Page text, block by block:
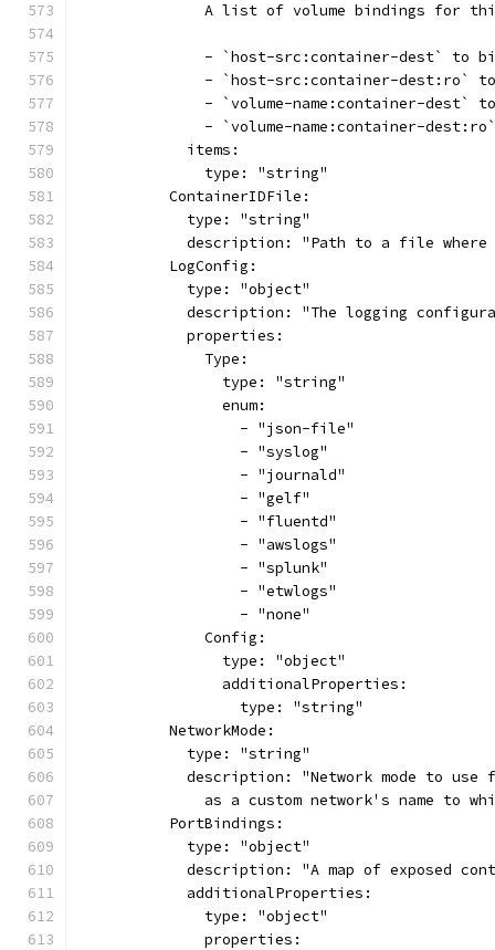
A list of volume bindings for
- `host-src:container-dest` to
- `host-src:container-dest:ro`
- `volume-name:container-dest`
- `volume-name:container-
            items:
              type: "string"
          ContainerIDFile:
            type: "string"
description: "Path to a file
          LogConfig:
            type: "object"
description: "The logging
            properties:
              Type:
                type: "string"
                enum:
                  - "json-file"
                  - "syslog"
                  - "journald"
                  - "gelf"
                  - "fluentd"
                  - "awslogs"
                  - "splunk"
                  - "etwlogs"
                  - "none"
              Config:
                type: "object"
                additionalProperties:
                  type: "string"
          NetworkMode:
            type: "string"
description: "Network mode to use
as a custom network's name to
          PortBindings:
            type: "object"
description: "A map of exposed
            additionalProperties:
              type: "object"
              properties: